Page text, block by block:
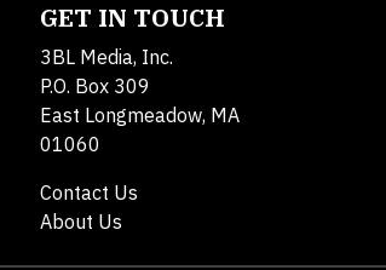
GET IN TOUCH
3BL Media, Inc.
P.O. Box 309
East Longmeadow, MA
01060
Contact Us
About Us